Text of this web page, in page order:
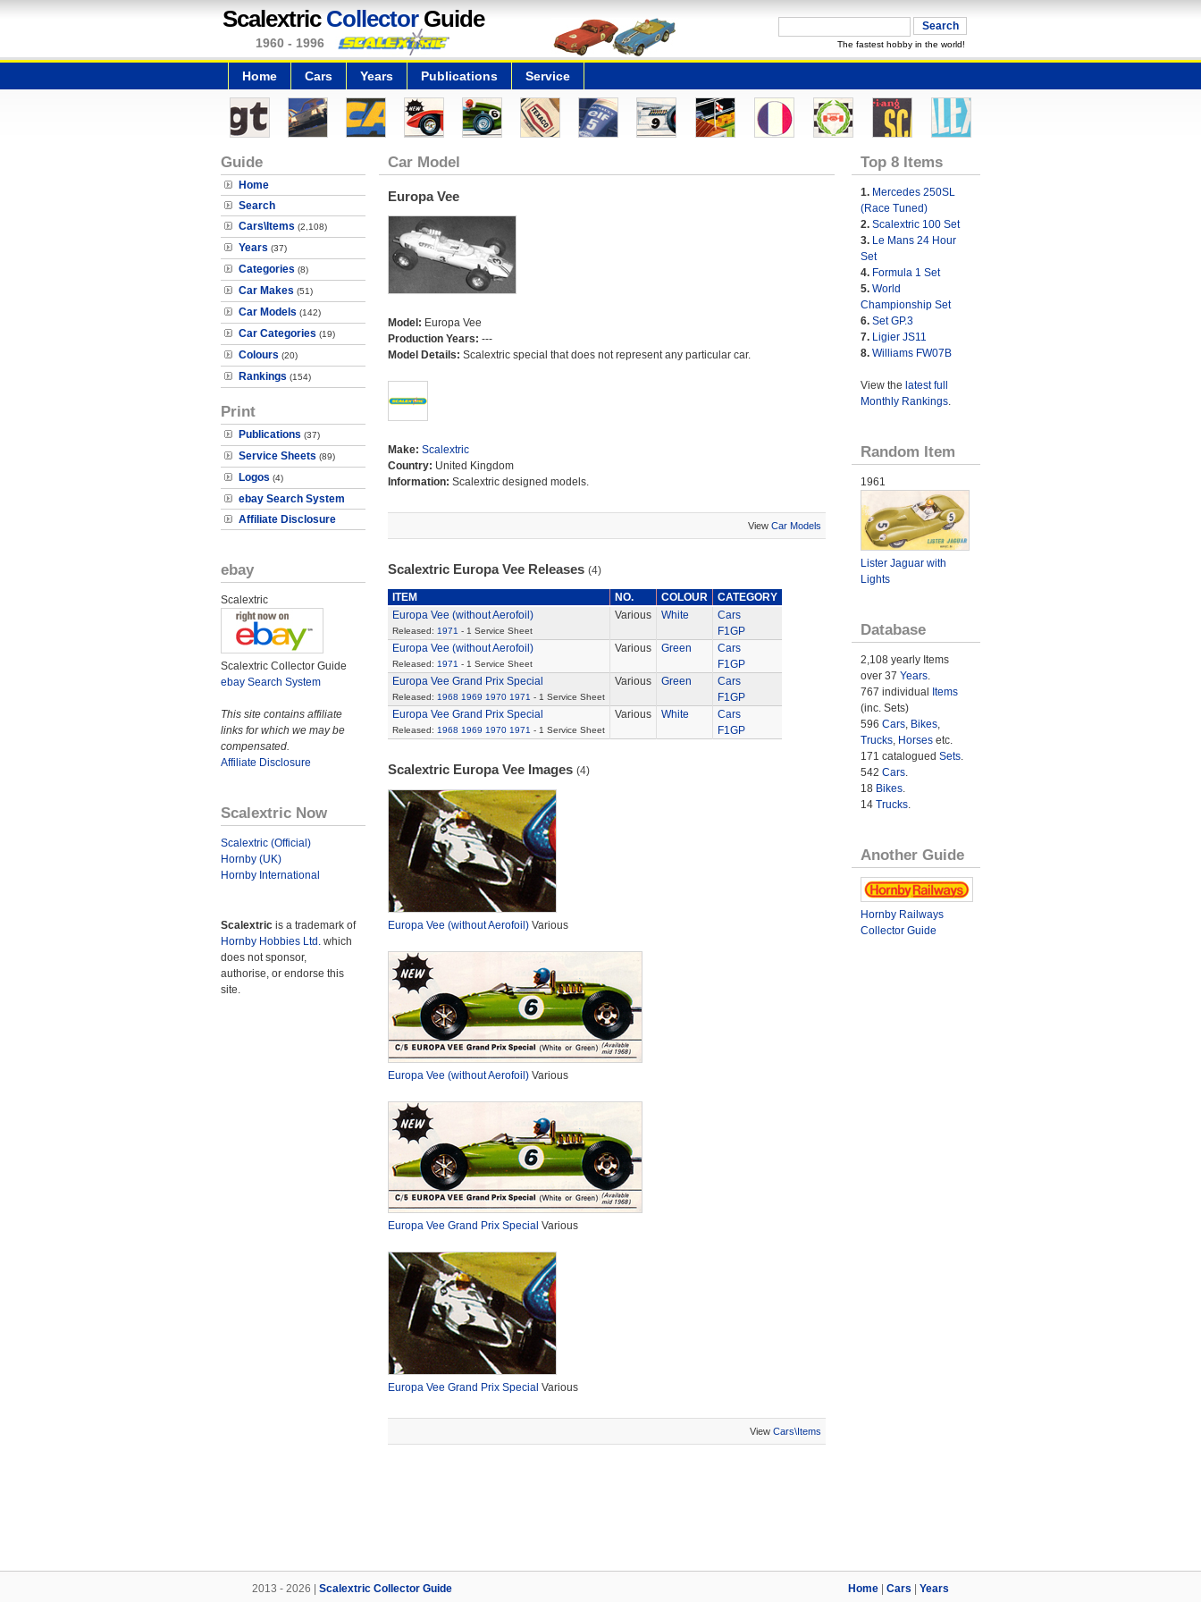
Scalextric CollectorGuide
1960 - 1996 The fastest hobby in the world!
Home Cars Years Publications Service
Guide
Home
Search
Cars\Items (2,108)
Years (37)
Categories (8)
Car Makes (51)
Car Models (142)
Car Categories (19)
Colours (20)
Rankings (154)
Print
Publications (37)
Service Sheets (89)
Logos (4)
ebay Search System
Affiliate Disclosure
ebay
Scalextric
Scalextric Collector Guide
ebay Search System
This site contains affiliate
links for which we may be
compensated.
Affiliate Disclosure
Scalextric Now
Scalextric (Official)
Hornby (UK)
Hornby International
Scalextric is a trademark of
Hornby Hobbies Ltd. which
does not sponsor,
authorise, or endorse this
site.
Car Model
Europa Vee
Model: Europa Vee
Production Years: ---
Model Details: Scalextric special that does not represent any particular car.
Make: Scalextric
Country: United Kingdom
Information: Scalextric designed models.
View Car Models
Scalextric Europa Vee Releases (4)
ITEM NO. COLOUR
CATEGORY
Europa Vee (without Aerofoil)
Released: 1971 - 1 Service Sheet
Various White
Cars
F1GP
Europa Vee (without Aerofoil)
Released: 1971 - 1 Service Sheet
Various Green
Cars
F1GP
Europa Vee Grand Prix Special
Released: 1968 1969 1970 1971 - 1 Service Sheet
Various Green
Cars
F1GP
Europa Vee Grand Prix Special
Released: 1968 1969 1970 1971 - 1 Service Sheet
Various White
Cars
F1GP
Scalextric Europa Vee Images (4)
Europa Vee (without Aerofoil)Various
Europa Vee (without Aerofoil)Various
Europa Vee Grand Prix Special Various
Europa Vee Grand Prix Special Various
View Cars\Items
Top 8 Items
1. Mercedes 250SL
(Race Tuned)
2. Scalextric 100 Set
3. Le Mans 24 Hour
Set
4. Formula 1 Set
5. World
Championship Set
6. Set GP.3
7. Ligier JS11
8. Williams FW07B
View the latest full
Monthly Rankings.
Random Item
1961
Lister Jaguar with
Lights
Database
2,108 yearly Items
over 37 Years.
767 individual Items
(inc. Sets)
596 Cars, Bikes,
Trucks, Horsesetc.
171 catalogued Sets.
542 Cars.
18 Bikes.
14 Trucks.
Another Guide
Hornby Railways
Collector Guide
Home Cars Years
2013 - 2026 | Scalextric Collector Guide